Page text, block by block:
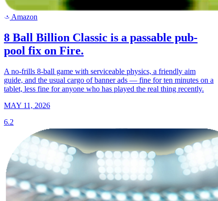
a Amazon
8 Ball Billion Classic is a passable pub-
pool fix on Fire.
A no-frills 8-ball game with serviceable physics, a friendly aim
guide, and the usual cargo of banner ads — fine for ten minutes on a
tablet, less fine for anyone who has played the real thing recently.
MAY 11, 2026
6.2